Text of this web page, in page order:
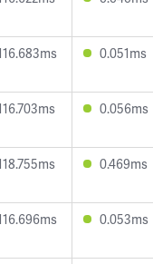
0.051ms
0.056ms
0.469ms
0.053ms